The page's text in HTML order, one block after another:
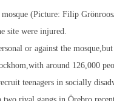
(Picture: Filip
site were injured.
or against the
around 126,000
teenagers in socially